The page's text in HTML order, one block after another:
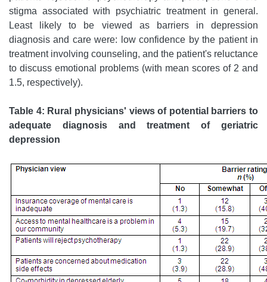
stigma associated with psychiatric treatment in general.
Least likely to be viewed as barriers in depression
diagnosis and care were: low confidence by the patient in
treatment involving counseling, and the patient's reluctance
to discuss emotional problems (with mean scores of 2 and
1.5, respectively).
Table 4: Rural physicians' views of potential barriers to
adequate diagnosis and treatment of geriatric
depression